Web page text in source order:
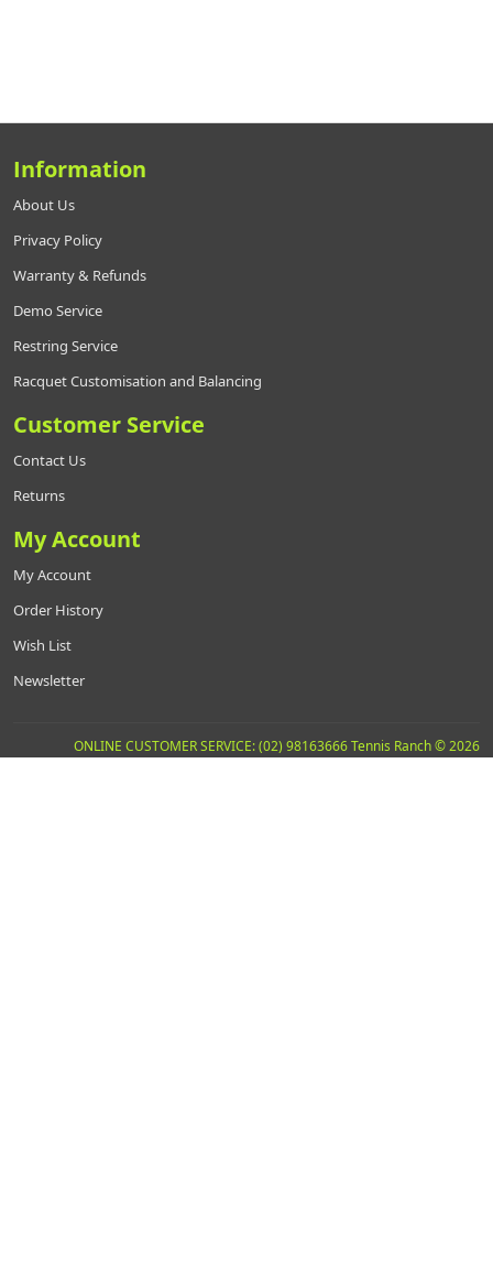
Information
About Us
Privacy Policy
Warranty & Refunds
Demo Service
Restring Service
Racquet Customisation and Balancing
Customer Service
Contact Us
Returns
My Account
My Account
Order History
Wish List
Newsletter
ONLINE CUSTOMER SERVICE: (02) 98163666 Tennis Ranch © 2026